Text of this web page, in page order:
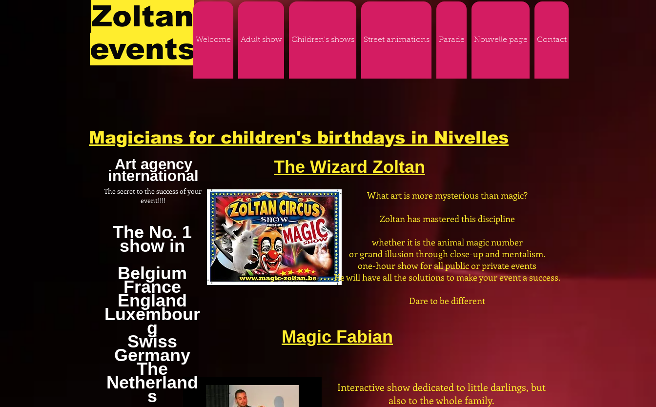
Zoltan
events Welcome Adult show Children's shows Street animations Parade Nouvelle page Contact
Magicians for children's birthdays in Nivelles
The Wizard Zoltan
What art is more mysterious than magic?
Zoltan has mastered this discipline
whether it is the animal magic number
or grand illusion through close-up and mentalism.
one-hour show for all public or private events
He will have all the solutions to make your event a success.
Dare to be different
Magic Fabian
Interactive show dedicated to little darlings, but
also to the whole family.
Art agency
international
The secret to the success of your
event!!!!
The No. 1
show in
Belgium
France
England
Luxembour
g
Swiss
Germany
The
Netherland
s